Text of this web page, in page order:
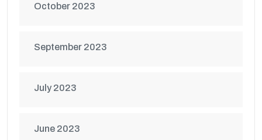
October 2023
September 2023
July 2023
June 2023